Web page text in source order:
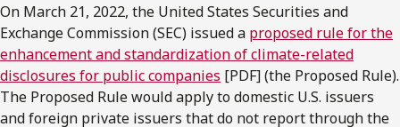
On March 21, 2022, the United States Securities and
Exchange Commission (SEC) issued a proposed rule for the
enhancement and standardization of climate-related
disclosures for public companies [PDF] (the Proposed Rule).
The Proposed Rule would apply to domestic U.S. issuers
and foreign private issuers that do not report through the